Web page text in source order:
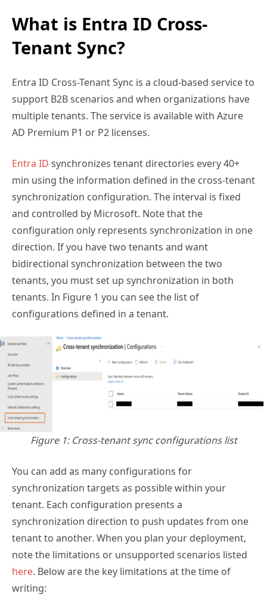
What is Entra ID Cross-
Tenant Sync?
Entra ID Cross-Tenant Sync is a cloud-based service to
support B2B scenarios and when organizations have
multiple tenants. The service is available with Azure
AD Premium P1 or P2 licenses.
Entra ID synchronizes tenant directories every 40+
min using the information defined in the cross-tenant
synchronization configuration. The interval is fixed
and controlled by Microsoft. Note that the
configuration only represents synchronization in one
direction. If you have two tenants and want
bidirectional synchronization between the two
tenants, you must set up synchronization in both
tenants. In Figure 1 you can see the list of
configurations defined in a tenant.
Figure 1: Cross-tenant sync configurations list
You can add as many configurations for
synchronization targets as possible within your
tenant. Each configuration presents a
synchronization direction to push updates from one
tenant to another. When you plan your deployment,
note the limitations or unsupported scenarios listed
here. Below are the key limitations at the time of
writing: